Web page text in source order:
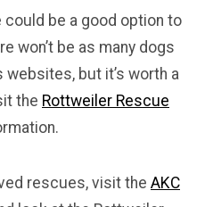
be a good option to
won’t be as many dogs
but it’s worth a
the Rottweiler Rescue
rescues, visit the AKC